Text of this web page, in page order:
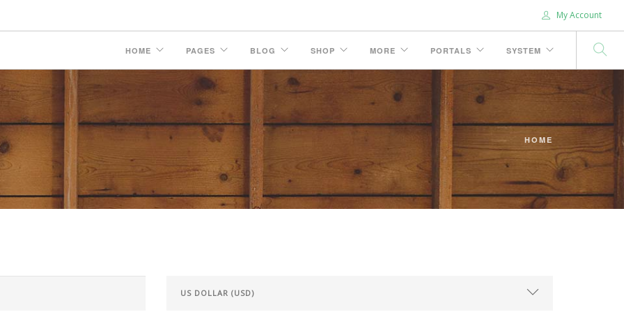
My Account
HOME PAGES BLOG SHOP MORE PORTALS SYSTEM
HOME